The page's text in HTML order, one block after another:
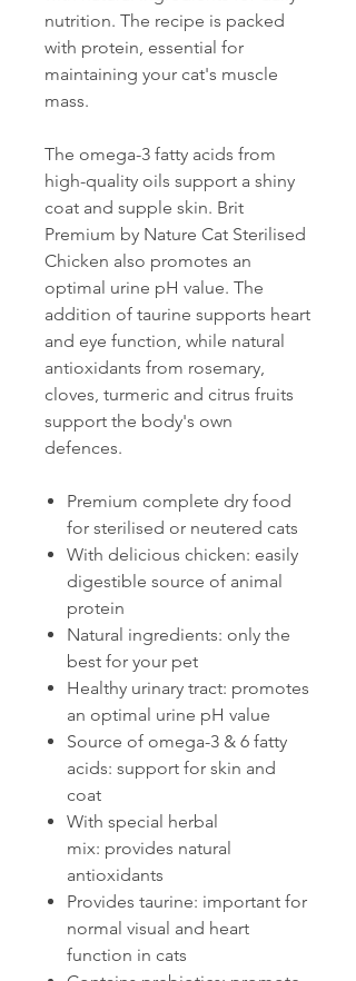
nutrition. The recipe is packed
with protein, essential for
maintaining your cat's muscle
mass.
The omega-3 fatty acids from
high-quality oils support a shiny
coat and supple skin. Brit
Premium by Nature Cat Sterilised
Chicken also promotes an
optimal urine pH value. The
addition of taurine supports heart
and eye function, while natural
antioxidants from rosemary,
cloves, turmeric and citrus fruits
support the body's own
defences.
Premium complete dry food
for sterilised or neutered cats
With delicious chicken: easily
digestible source of animal
protein
Natural ingredients: only the
best for your pet
Healthy urinary tract: promotes
an optimal urine pH value
Source of omega-3 & 6 fatty
acids: support for skin and
coat
With special herbal
mix: provides natural
antioxidants
Provides taurine: important for
normal visual and heart
function in cats